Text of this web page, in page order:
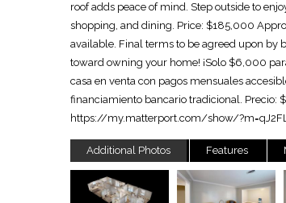
roof adds peace of mind. Step outside to
shopping, and dining. Price: $185,000
available. Final terms to be agreed upon by
toward owning your home! ¡Solo $6,000
casa en venta con pagos mensuales
financiamiento bancario tradicional. Precio:
https://my.matterport.com/show/
Additional Photos Features